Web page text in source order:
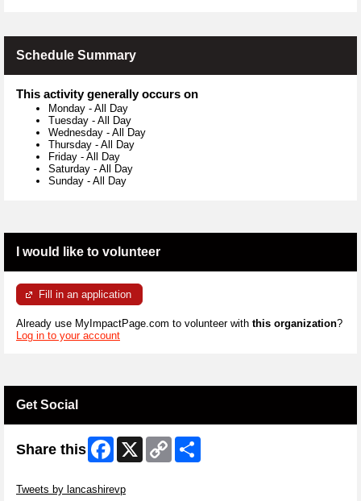
Schedule Summary
This activity generally occurs on
Monday - All Day
Tuesday - All Day
Wednesday - All Day
Thursday - All Day
Friday - All Day
Saturday - All Day
Sunday - All Day
I would like to volunteer
Fill in an application
Already use MyImpactPage.com to volunteer with this organization?
Log in to your account
Get Social
Share this Facebook
X
Copy
Link
Tweets by lancashirevp